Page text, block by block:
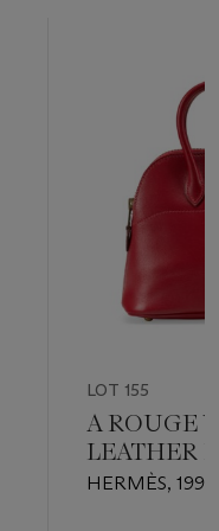
LOT 155
A ROUGE
LEATHER
BOLIDE
HERMÈS,